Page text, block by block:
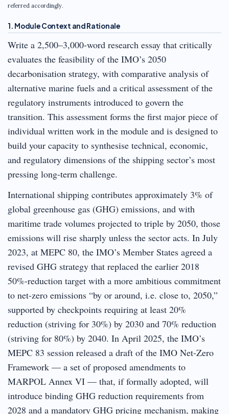
referred accordingly.
1. Module Context and Rationale
Write a 2,500–3,000-word research essay that critically
evaluates the feasibility of the IMO’s 2050
decarbonisation strategy, with comparative analysis of
alternative marine fuels and a critical assessment of the
regulatory instruments introduced to govern the
transition. This assessment forms the first major piece of
individual written work in the module and is designed to
build your capacity to synthesise technical, economic,
and regulatory dimensions of the shipping sector’s most
pressing long-term challenge.
International shipping contributes approximately 3% of
global greenhouse gas (GHG) emissions, and with
maritime trade volumes projected to triple by 2050, those
emissions will rise sharply unless the sector acts. In July
2023, at MEPC 80, the IMO’s Member States agreed a
revised GHG strategy that replaced the earlier 2018
50%-reduction target with a more ambitious commitment
to net-zero emissions “by or around, i.e. close to, 2050,”
supported by checkpoints requiring at least 20%
reduction (striving for 30%) by 2030 and 70% reduction
(striving for 80%) by 2040. In April 2025, the IMO’s
MEPC 83 session released a draft of the IMO Net-Zero
Framework — a set of proposed amendments to
MARPOL Annex VI — that, if formally adopted, will
introduce binding GHG reduction requirements from
2028 and a mandatory GHG pricing mechanism, making